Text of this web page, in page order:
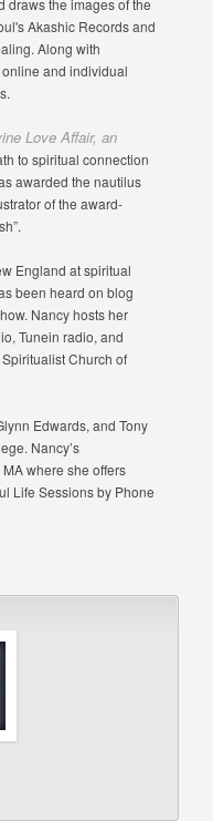
draws the images of the
Akashic Records and
Along with
and individual
Love Affair, an
to spiritual connection
awarded the nautilus
of the award-
England at spiritual
been heard on blog
Nancy hosts her
Tunein radio, and
Church of
Edwards, and Tony
Nancy’s
where she offers
Life Sessions by Phone